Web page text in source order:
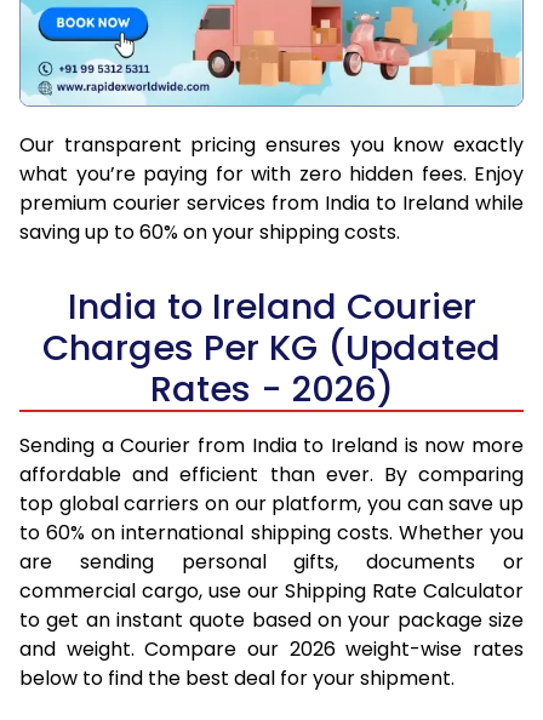
Our transparent pricing ensures you know exactly
what you’re paying for with zero hidden fees. Enjoy
premium courier services from India to Ireland while
saving up to 60% on your shipping costs.
India to Ireland Courier
Charges Per KG (Updated
Rates - 2026)
Sending a Courier from India to Ireland is now more
affordable and efficient than ever. By comparing
top global carriers on our platform, you can save up
to 60% on international shipping costs. Whether you
are sending personal gifts, documents or
commercial cargo, use our Shipping Rate Calculator
to get an instant quote based on your package size
and weight. Compare our 2026 weight-wise rates
below to find the best deal for your shipment.